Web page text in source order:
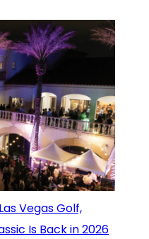
Vegas Golf,
Is Back in 2026